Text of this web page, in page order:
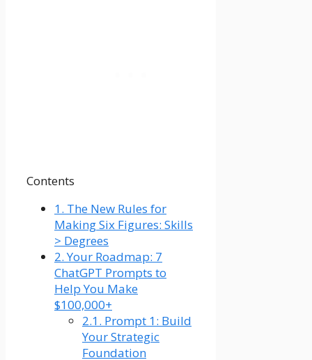
Contents
1. The New Rules for
Making Six Figures: Skills
> Degrees
2.Your Roadmap: 7
ChatGPT Prompts to
Help You Make
$100,000+
2.1. Prompt 1: Build
Your Strategic
Foundation